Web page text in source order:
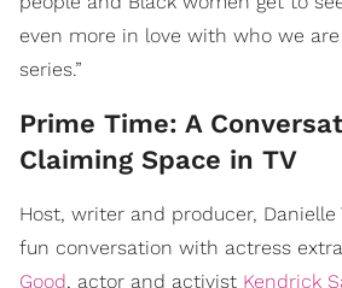
even more in love with who we
series.”
Prime Time: A
Claiming Space in TV
Host, writer and producer, Danielle
fun conversation with actress
Good, actor and activist Kendrick